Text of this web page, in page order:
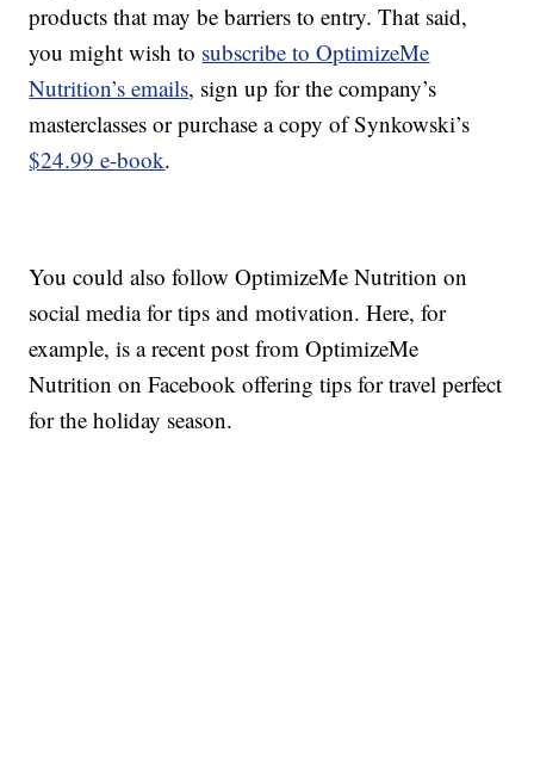
products that may be barriers to entry. That said,
you might wish to subscribe to OptimizeMe
Nutrition’s emails, sign up for the company’s
masterclasses or purchase a copy of Synkowski’s
$24.99 e-book.
You could also follow OptimizeMe Nutrition on
social media for tips and motivation. Here, for
example, is a recent post from OptimizeMe
Nutrition on Facebook offering tips for travel perfect
for the holiday season.